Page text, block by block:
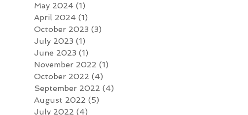
May 2024 (1)
April 2024 (1)
October 2023 (3)
July 2023 (1)
June 2023 (1)
November 2022 (1)
October 2022 (4)
September 2022 (4)
August 2022 (5)
July 2022 (4)